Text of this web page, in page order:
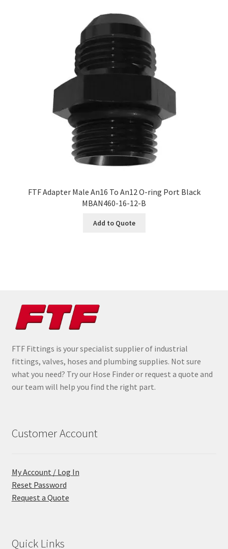
FTF Adapter Male An16 To An12 O-ring Port Black
MBAN460-16-12-B
Add to Quote
FTF Fittings is your specialist supplier of industrial
fittings, valves, hoses and plumbing supplies. Not sure
what you need? Try our Hose Finder or request a quote and
our team will help you find the right part.
Customer Account
My Account / Log In
Reset Password
Request a Quote
Quick Links